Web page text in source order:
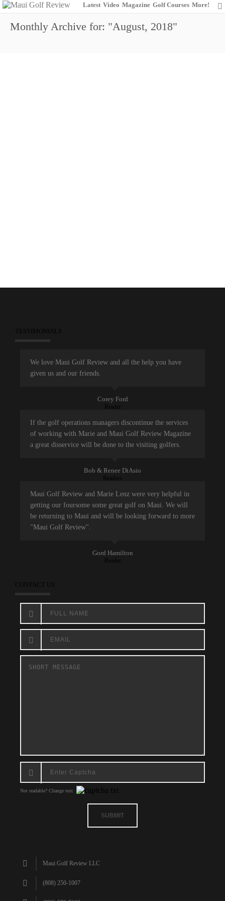
Latest Video Magazine Golf Courses More!
Monthly Archive for: "August, 2018"
TESTIMONIALS
We love Maui Golf Review and all the help you have
given us and our friends.
Corey Ford
Reader
If the golf operations managers discontinue the services
of working with Marie and Maui Golf Review Magazine
a great disservice will be done to the visiting golfers.
Bob & Renee DiAsio
Readers
Maui Golf Review and Marie Lenz were very helpful in
getting our foursome some great golf on Maui. We will
be returning to Maui and will be looking forward to more
"Maui Golf Review".
Gord Hamilton
Reader
CONTACT US
Not readable? Change text.
SUBMIT
Maui Golf Review LLC
(808) 250-1007